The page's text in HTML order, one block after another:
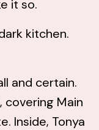
it so.
kitchen.
and certain.
covering Main
Inside, Tonya